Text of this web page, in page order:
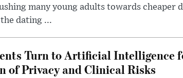
many young adults towards cheaper
dating ...
Turn to Artificial Intelligence
of Privacy and Clinical Risks